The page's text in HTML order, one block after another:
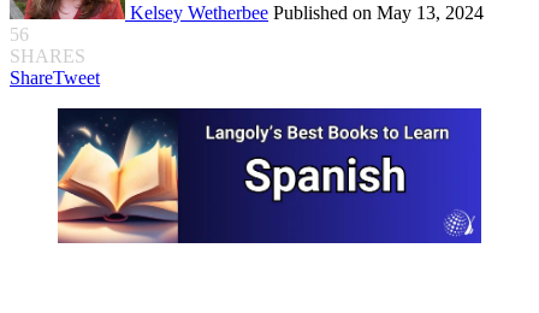
Kelsey Wetherbee Published on May 13, 2024
56
SHARES
ShareTweet